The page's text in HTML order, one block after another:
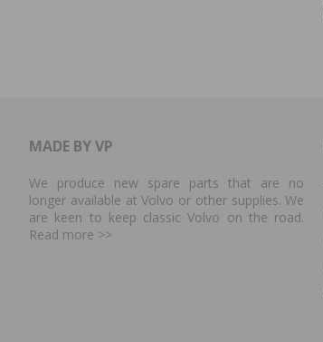
MADE BY VP
We produce new spare parts that are no
longer available at Volvo or other supplies. We
are keen to keep classic Volvo on the road.
Read more >>